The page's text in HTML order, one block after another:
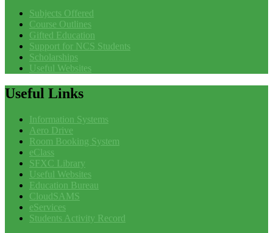
Subjects Offered
Course Outlines
Gifted Education
Support for NCS Students
Scholarships
Useful Websites
Useful Links
Information Systems
Aero Drive
Room Booking System
eClass
SFXC Library
Useful Websites
Education Bureau
CloudSAMS
eServices
Students Activity Record